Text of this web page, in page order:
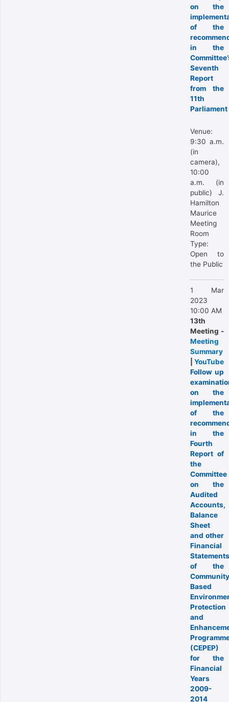
on the
of the
in the
Seventh
Report
from the
11th
Parliament
Venue:
9:30 a.m.
(in
camera),
10:00
a.m. (in
public) J.
Hamilton
Maurice
Meeting
Room
Type:
Open to
the Public
1 Mar
2023
10:00 AM
13th
Meeting -
Meeting
Summary
YouTube
Follow up
on the
of the
in the
Fourth
Report of
the
Committee
on the
Audited
Accounts,
Balance
Sheet
and other
Financial
Statements
of the
Based
Protection
and
(CEPEP)
for the
Financial
Years
2009-
2014